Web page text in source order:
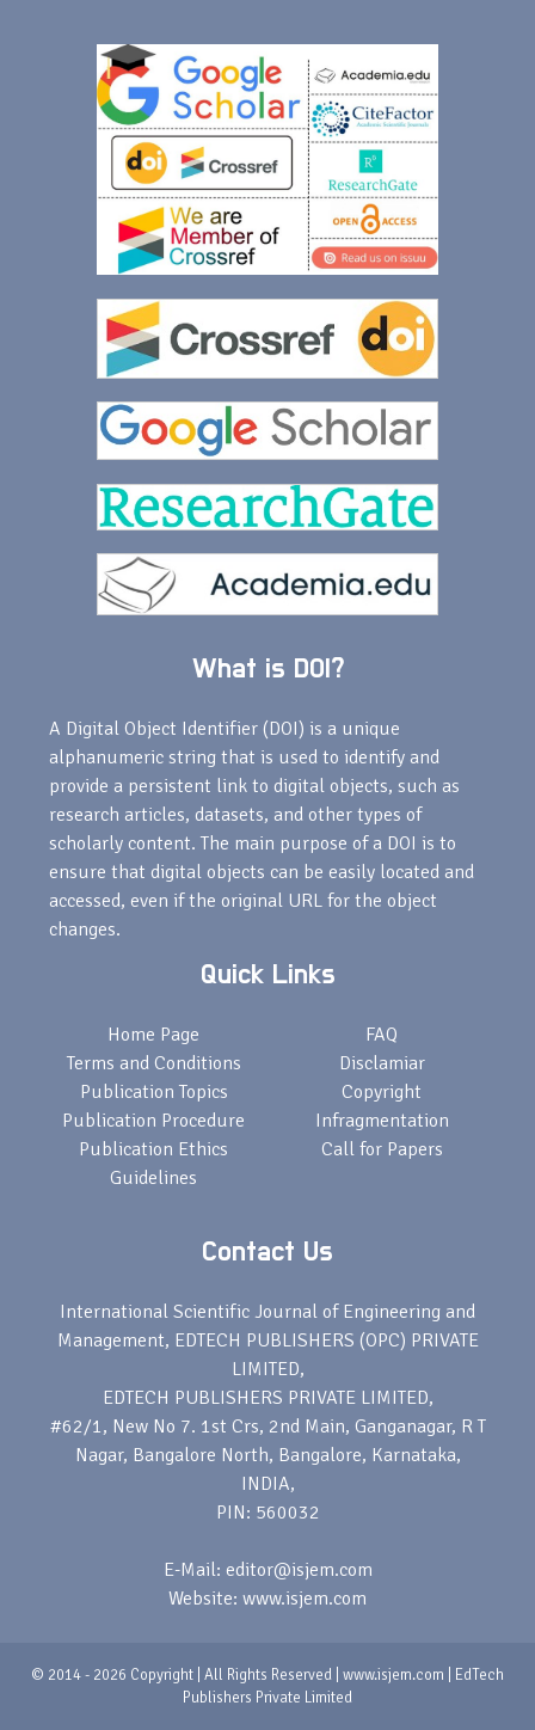
What is DOI?
A Digital Object Identifier (DOI) is a unique
alphanumeric string that is used to identify and
provide a persistent link to digital objects, such as
research articles, datasets, and other types of
scholarly content. The main purpose of a DOI is to
ensure that digital objects can be easily located and
accessed, even if the original URL for the object
changes.
Quick Links
Home Page
Terms and Conditions
Publication Topics
Publication Procedure
Publication Ethics
Guidelines
FAQ
Disclamiar
Copyright
Infragmentation
Call for Papers
Contact Us
International Scientific Journal of Engineering and
Management, EDTECH PUBLISHERS (OPC) PRIVATE
LIMITED,
EDTECH PUBLISHERS PRIVATE LIMITED,
#62/1, New No 7. 1st Crs, 2nd Main, Ganganagar, R T
Nagar, Bangalore North, Bangalore, Karnataka,
INDIA,
PIN: 560032
E-Mail: editor@isjem.com
Website: www.isjem.com
© 2014 - 2026 Copyright | All Rights Reserved | www.isjem.com | EdTech
Publishers Private Limited